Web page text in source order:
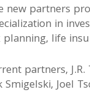
new partners
in
planning, life
partners, J.R.
Smigelski, Joel